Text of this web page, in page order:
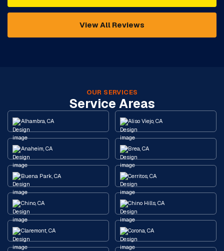
View All Reviews
OUR SERVICES
Service Areas
Alhambra, CA Aliso Viejo, CA
Anaheim, CA Brea, CA
Buena Park, CA Cerritos, CA
Chino, CA Chino Hills, CA
Claremont, CA Corona, CA